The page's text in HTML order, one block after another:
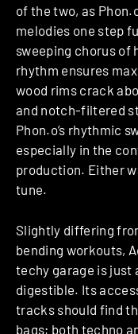
of the two, as
melodies one step
sweeping chorus of
rhythm ensures
wood rims crack
and notch-filtered
Phon.o’s rhythmic
especially in the
production. Either
tune.
Slightly differing
bending workouts,
techy garage is just
digestible. Its
tracks should find
bags; both techno